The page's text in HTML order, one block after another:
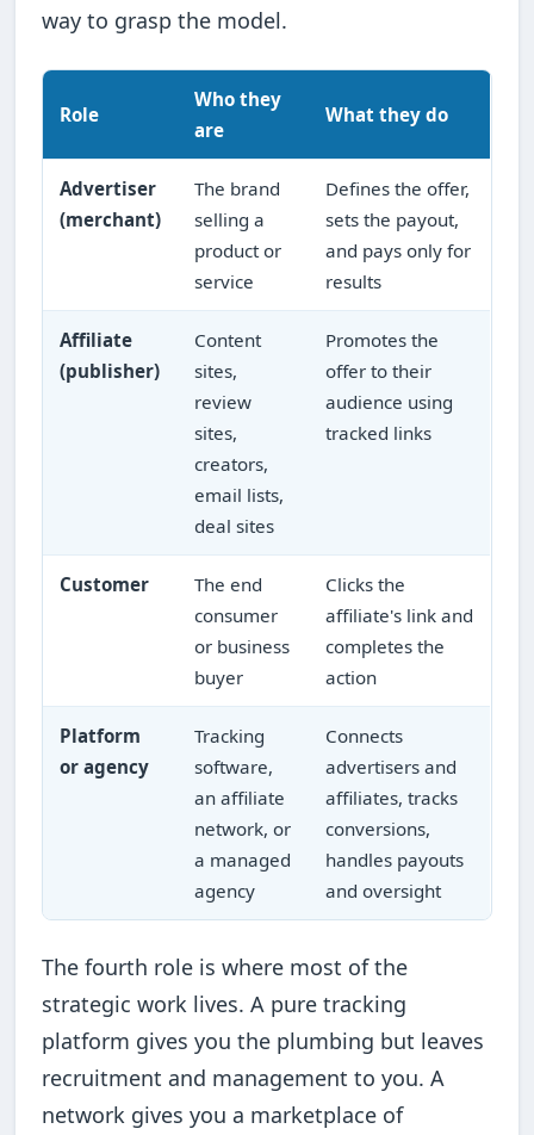
way to grasp the model.
Role
Who they
are
What they do
Advertiser
(merchant)
The brand
selling a
product or
service
Defines the offer,
sets the payout,
and pays only for
results
Affiliate
(publisher)
Content
sites,
review
sites,
creators,
email lists,
deal sites
Promotes the
offer to their
audience using
tracked links
Customer
The end
consumer
or business
buyer
Clicks the
affiliate's link and
completes the
action
Platform
or agency
Tracking
software,
an affiliate
network, or
a managed
agency
Connects
advertisers and
affiliates, tracks
conversions,
handles payouts
and oversight
The fourth role is where most of the
strategic work lives. A pure tracking
platform gives you the plumbing but leaves
recruitment and management to you. A
network gives you a marketplace of